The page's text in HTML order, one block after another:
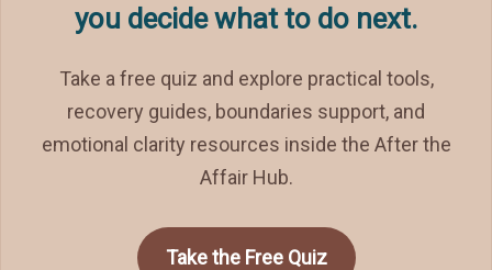
you decide what to do next.
Take a free quiz and explore practical tools,
recovery guides, boundaries support, and
emotional clarity resources inside the After the
Affair Hub.
Take the Free Quiz